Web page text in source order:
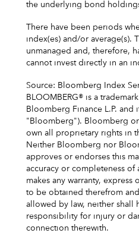
the underlying bond
There have been periods
index(es) and/or average(s).
unmanaged and, therefore,
cannot invest directly in an
Source: Bloomberg Index
BLOOMBERG® is a
Bloomberg Finance L.P. and
"Bloomberg"). Bloomberg
own all proprietary rights in
Neither Bloomberg nor
approves or endorses this
accuracy or completeness
makes any warranty,
to be obtained therefrom
allowed by law, neither shall
responsibility for injury or
connection therewith.